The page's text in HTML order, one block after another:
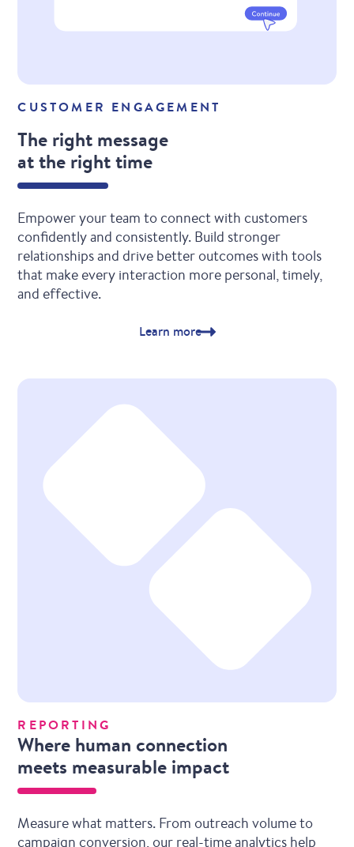
CUSTOMER ENGAGEMENT
The right message
at the right time
Empower your team to connect with customers
confidently and consistently. Build stronger
relationships and drive better outcomes with tools
that make every interaction more personal, timely,
and effective.
Learn more
REPORTING
Where human connection
meets measurable impact
Measure what matters. From outreach volume to
campaign conversion, our real-time analytics help